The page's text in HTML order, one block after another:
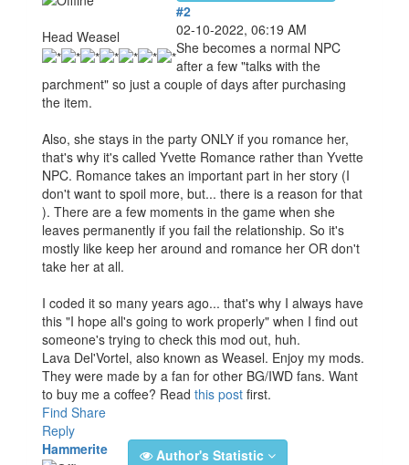
Head Weasel
#2
02-10-2022, 06:19 AM
She becomes a normal NPC
after a few "talks with the
parchment" so just a couple of days after purchasing
the item.
Also, she stays in the party ONLY if you romance her,
that's why it's called Yvette Romance rather than Yvette
NPC. Romance takes an important part in her story (I
don't want to spoil more, but... there is a reason for that
). There are a few moments in the game when she
leaves permanently if you fail the relationship. So it's
mostly like keep her around and romance her OR don't
take her at all.
I coded it so many years ago... that's why I always have
this "I hope all's going to work properly" when I find out
someone's trying to check this mod out, huh.
Lava Del'Vortel, also known as Weasel. Enjoy my mods.
They were made by a fan for other BG/IWD fans. Want
to buy me a coffee? Read this post first.
Find Share
Reply
Hammerite
Author's Statistic